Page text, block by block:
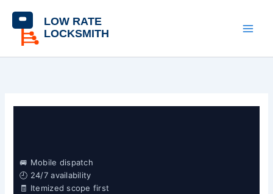
content
🚐 Mobile dispatch
🕘 24/7 availability
🧾 Itemized scope first